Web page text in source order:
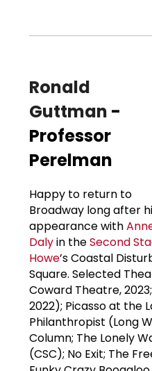
Ronald
Guttman -
Professor
Perelman
Happy to return to
Broadway long after
appearance with
Dalyin theSecond
Howe’s Coastal
Square. Selected
Coward Theatre,
2022); Picasso at the
Philanthropist (Long
Column; The Lonely
(CSC); No Exit; The